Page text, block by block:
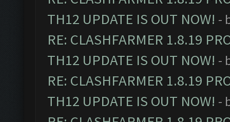
TH12 UPDATE IS OUT NOW! -
RE: CLASHFARMER 1.8.19
TH12 UPDATE IS OUT NOW! -
RE: CLASHFARMER 1.8.19
TH12 UPDATE IS OUT NOW! -